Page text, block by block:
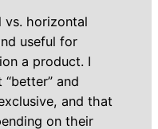
vs. horizontal
useful for
a product. I
and
and that
on their